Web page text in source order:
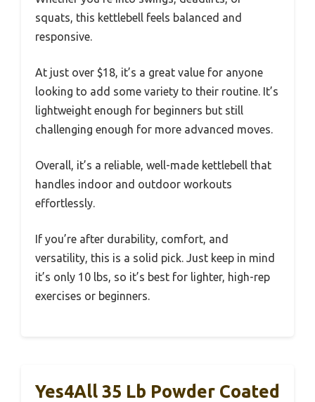
squats, this kettlebell feels balanced and
responsive.
At just over $18, it’s a great value for anyone
looking to add some variety to their routine. It’s
lightweight enough for beginners but still
challenging enough for more advanced moves.
Overall, it’s a reliable, well-made kettlebell that
handles indoor and outdoor workouts
effortlessly.
If you’re after durability, comfort, and
versatility, this is a solid pick. Just keep in mind
it’s only 10 lbs, so it’s best for lighter, high-rep
exercises or beginners.
Yes4All 35 Lb Powder Coated